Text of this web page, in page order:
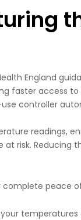
England
faster access
controller
risk.
complete peace